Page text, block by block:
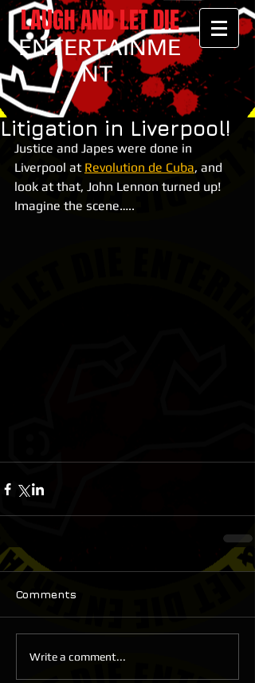
LAUGH AND LET DIE
ENTERTAINME
NT
Litigation in Liverpool!
Justice and Japes were done in
Liverpool at Revolution de Cuba, and
look at that, John Lennon turned up!
Imagine the scene…..
Comments
Write a comment...